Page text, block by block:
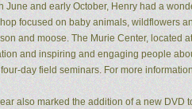
June and early October, Henry had a
focused on baby animals, wildflowers
and moose. The Murie Center, located
and inspiring and engaging people
day field seminars. For more
also marked the addition of a new DVD